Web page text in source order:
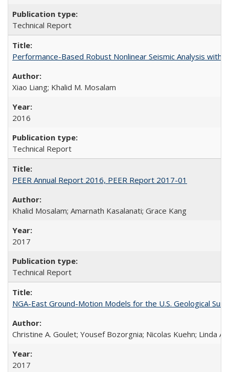
Technical Report
Performance-Based Robust Nonlinear Seismic Analysis
Xiao Liang; Khalid M. Mosalam
2016
Technical Report
PEER Annual Report 2016, PEER Report 2017-01
Khalid Mosalam; Amarnath Kasalanati; Grace Kang
2017
Technical Report
NGA-East Ground-Motion Models for the U.S. Geological
Christine A. Goulet; Yousef Bozorgnia; Nicolas Kuehn; Linda
2017